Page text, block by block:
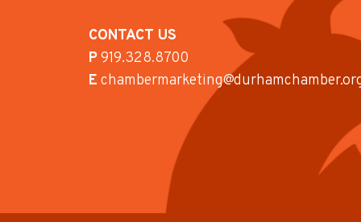
CONTACT US
P919.328.8700
E